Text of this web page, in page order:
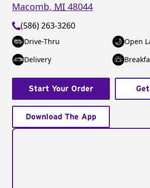
Macomb, MI 48044
(586) 263-3260
Drive-Thru
Open
Delivery
Start Your Order
Download The App